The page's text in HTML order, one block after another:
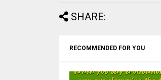
SHARE:
RECOMMENDED FOR YOU